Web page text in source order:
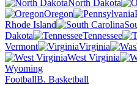
North Dakota
Oregon
Rhode Island
Dakota
Tennessee
Vermont
Virginia
West Virginia
Wyoming
FootballB. Basketball